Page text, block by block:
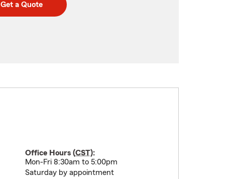
Get a Quote
Office Hours (CST):
Mon-Fri 8:30am to 5:00pm
Saturday by appointment